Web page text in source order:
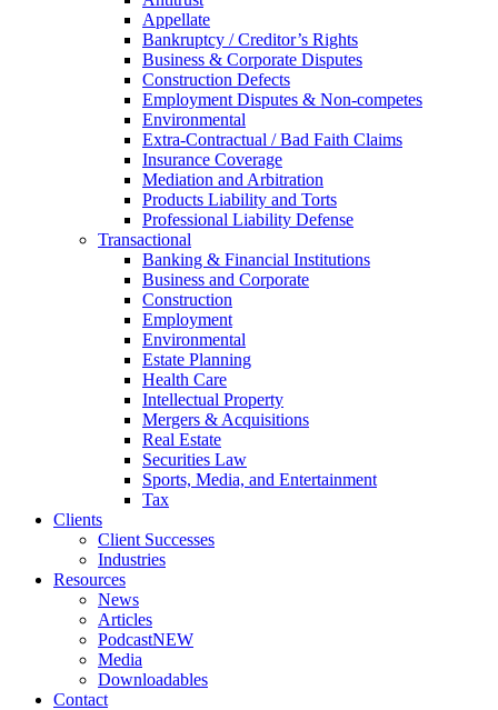
Appellate
Bankruptcy / Creditor’s Rights
Business & Corporate Disputes
Construction Defects
Employment Disputes & Non-competes
Environmental
Extra-Contractual / Bad Faith Claims
Insurance Coverage
Mediation and Arbitration
Products Liability and Torts
Professional Liability Defense
Transactional
Banking & Financial Institutions
Business and Corporate
Construction
Employment
Environmental
Estate Planning
Health Care
Intellectual Property
Mergers & Acquisitions
Real Estate
Securities Law
Sports, Media, and Entertainment
Tax
Clients
Client Successes
Industries
Resources
News
Articles
PodcastNEW
Media
Downloadables
Contact